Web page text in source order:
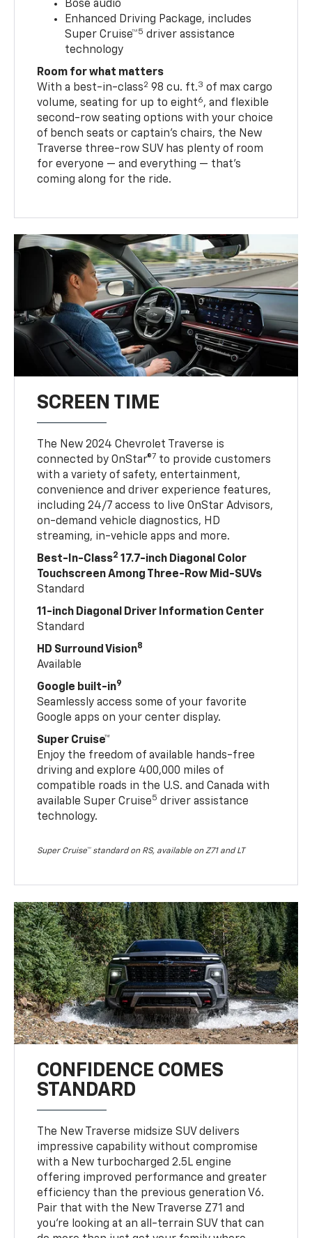
Bose audio
Enhanced Driving Package, includes
Super Cruise™5 driver assistance
technology
Room for what matters
With a best-in-class2 98 cu. ft.3 of max cargo
volume, seating for up to eight6, and flexible
second-row seating options with your choice
of bench seats or captain’s chairs, the New
Traverse three-row SUV has plenty of room
for everyone — and everything — that’s
coming along for the ride.
SCREEN TIME
The New 2024 Chevrolet Traverse is
connected by OnStar®7 to provide customers
with a variety of safety, entertainment,
convenience and driver experience features,
including 24/7 access to live OnStar Advisors,
on-demand vehicle diagnostics, HD
streaming, in-vehicle apps and more.
Best-In-Class2 17.7-inch Diagonal Color
Touchscreen Among Three-Row Mid-SUVs
Standard
11-inch Diagonal Driver Information Center
Standard
HD Surround Vision8
Available
Google built-in9
Seamlessly access some of your favorite
Google apps on your center display.
Super Cruise™
Enjoy the freedom of available hands-free
driving and explore 400,000 miles of
compatible roads in the U.S. and Canada with
available Super Cruise5 driver assistance
technology.
Super Cruise™ standard on RS, available on Z71 and LT
CONFIDENCE COMES
STANDARD
The New Traverse midsize SUV delivers
impressive capability without compromise
with a New turbocharged 2.5L engine
offering improved performance and greater
efficiency than the previous generation V6.
Pair that with the New Traverse Z71 and
you’re looking at an all-terrain SUV that can